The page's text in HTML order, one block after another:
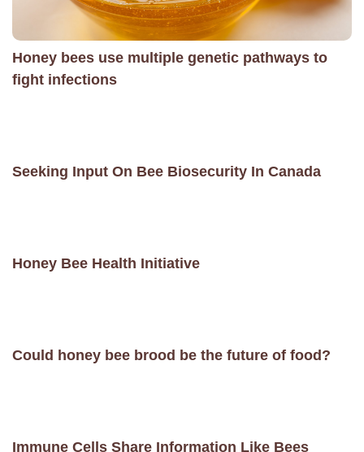
Honey bees use multiple genetic pathways to
fight infections
Seeking Input On Bee Biosecurity In Canada
Honey Bee Health Initiative
Could honey bee brood be the future of food?
Immune Cells Share Information Like Bees